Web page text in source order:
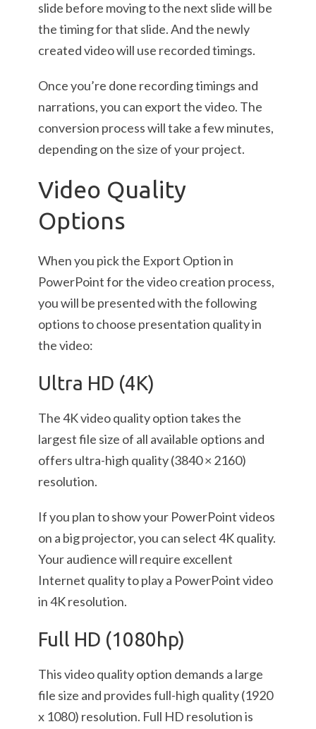
slide before moving to the next slide will be
the timing for that slide. And the newly
created video will use recorded timings.
Once you’re done recording timings and
narrations, you can export the video. The
conversion process will take a few minutes,
depending on the size of your project.
Video Quality
Options
When you pick the Export Option in
PowerPoint for the video creation process,
you will be presented with the following
options to choose presentation quality in
the video:
Ultra HD (4K)
The 4K video quality option takes the
largest file size of all available options and
offers ultra-high quality (3840 × 2160)
resolution.
If you plan to show your PowerPoint videos
on a big projector, you can select 4K quality.
Your audience will require excellent
Internet quality to play a PowerPoint video
in 4K resolution.
Full HD (1080hp)
This video quality option demands a large
file size and provides full-high quality (1920
x 1080) resolution. Full HD resolution is